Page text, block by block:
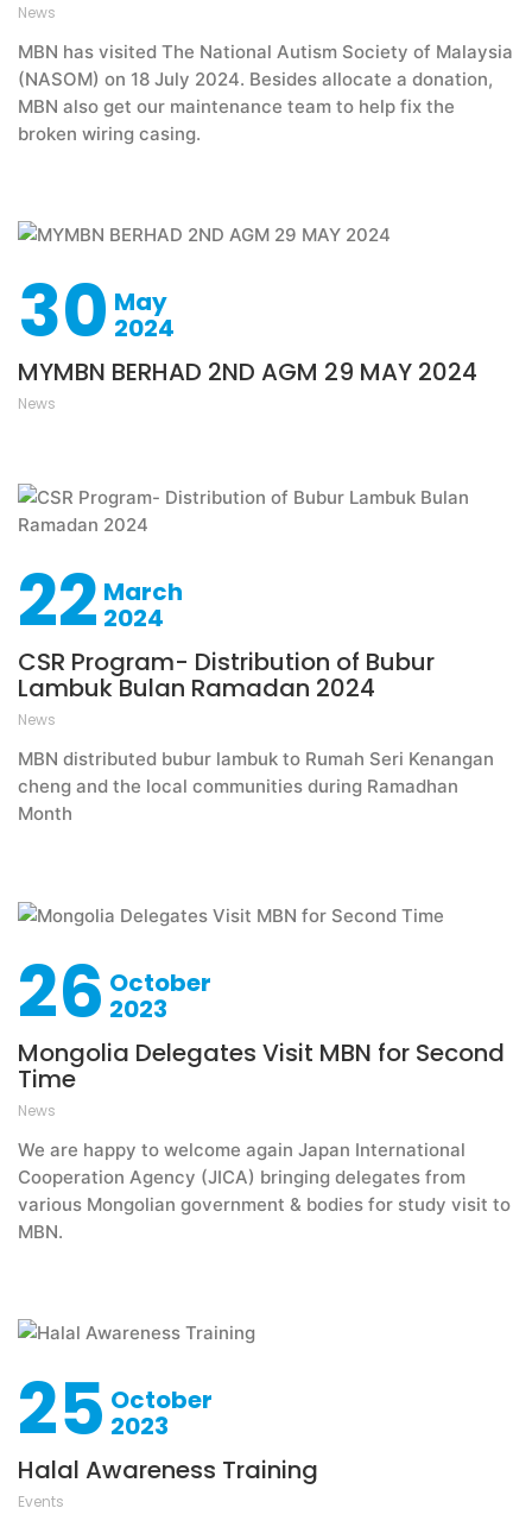
News
MBN has visited The National Autism Society of Malaysia
(NASOM) on 18 July 2024. Besides allocate a donation,
MBN also get our maintenance team to help fix the
broken wiring casing.
30 May
2024
MYMBN BERHAD 2ND AGM 29 MAY 2024
News
22 March
2024
CSR Program- Distribution of Bubur
Lambuk Bulan Ramadan 2024
News
MBN distributed bubur lambuk to Rumah Seri Kenangan
cheng and the local communities during Ramadhan
Month
26 October
2023
Mongolia Delegates Visit MBN for Second
Time
News
We are happy to welcome again Japan International
Cooperation Agency (JICA) bringing delegates from
various Mongolian government & bodies for study visit to
MBN.
25 October
2023
Halal Awareness Training
Events